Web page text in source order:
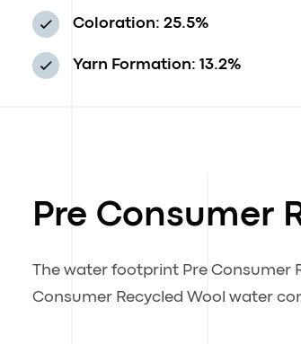
Coloration: 25.5%
Yarn Formation: 13.2%
Pre Consumer
The water footprint Pre Consumer
Consumer Recycled Wool water